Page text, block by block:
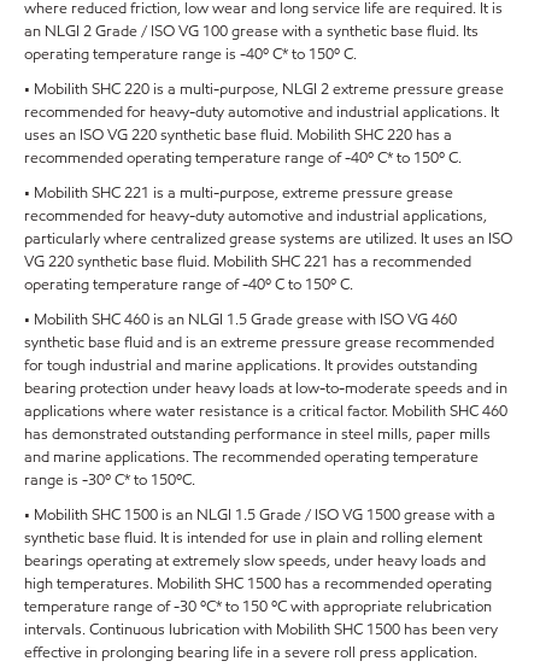
where reduced friction, low wear and long service life are required. It is
an NLGI 2 Grade / ISO VG 100 grease with a synthetic base fluid. Its
operating temperature range is -40º C* to 150º C.
• Mobilith SHC 220 is a multi-purpose, NLGI 2 extreme pressure grease
recommended for heavy-duty automotive and industrial applications. It
uses an ISO VG 220 synthetic base fluid. Mobilith SHC 220 has a
recommended operating temperature range of -40º C* to 150º C.
• Mobilith SHC 221 is a multi-purpose, extreme pressure grease
recommended for heavy-duty automotive and industrial applications,
particularly where centralized grease systems are utilized. It uses an ISO
VG 220 synthetic base fluid. Mobilith SHC 221 has a recommended
operating temperature range of -40º C to 150º C.
• Mobilith SHC 460 is an NLGI 1.5 Grade grease with ISO VG 460
synthetic base fluid and is an extreme pressure grease recommended
for tough industrial and marine applications. It provides outstanding
bearing protection under heavy loads at low-to-moderate speeds and in
applications where water resistance is a critical factor. Mobilith SHC 460
has demonstrated outstanding performance in steel mills, paper mills
and marine applications. The recommended operating temperature
range is -30º C* to 150ºC.
• Mobilith SHC 1500 is an NLGI 1.5 Grade / ISO VG 1500 grease with a
synthetic base fluid. It is intended for use in plain and rolling element
bearings operating at extremely slow speeds, under heavy loads and
high temperatures. Mobilith SHC 1500 has a recommended operating
temperature range of -30 ºC* to 150 ºC with appropriate relubrication
intervals. Continuous lubrication with Mobilith SHC 1500 has been very
effective in prolonging bearing life in a severe roll press application.